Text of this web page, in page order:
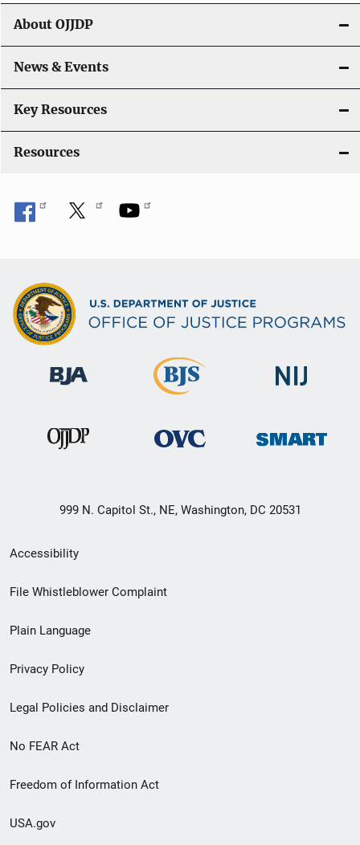
g
a
t
i
o
About OJJDP
News & Events
Key Resources
Resources
999 N. Capitol St., NE, Washington, DC 20531
Secondary
Footer
menu
Accessibility
File Whistleblower Complaint
Plain Language
Privacy Policy
Legal Policies and Disclaimer
No FEAR Act
Freedom of Information Act
USA.gov